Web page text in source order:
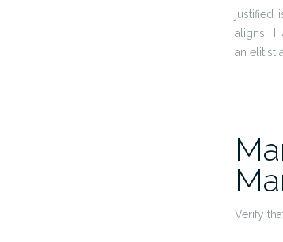
justified
aligns. I
an elitist
Verify